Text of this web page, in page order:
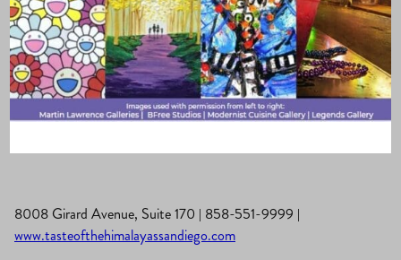
Himalayas
8008 Girard Avenue, Suite 170 | 858-551-9999 |
www.tasteofthehimalayassandiego.com